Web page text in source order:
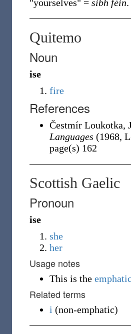
"yourselves" = sibh féin.
Quitemo
Noun
ise
fire
References
Čestmír Loukotka,
Languages (1968,
page(s) 162
Scottish Gaelic
Pronoun
ise
she
her
Usage notes
This is the emphatic
Related terms
i (non-emphatic)